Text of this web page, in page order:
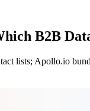
B2B
lists; Apollo.io